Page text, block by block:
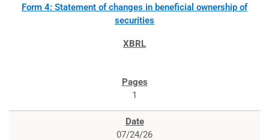
Form 4: Statement of changes in beneficial ownership of
securities
1
07/24/26